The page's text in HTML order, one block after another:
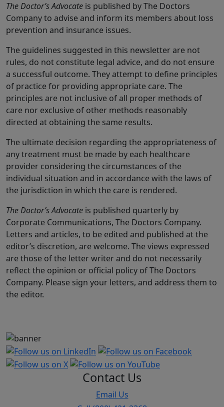
The Doctor’s Advocate is published by The Doctors
Company to advise and inform its members about loss
prevention and insurance issues.
The guidelines suggested in this newsletter are not
rules, do not constitute legal advice, and do not ensure
a successful outcome. They attempt to define principles
of practice for providing appropriate care. The
principles are not inclusive of all proper methods of
care nor exclusive of other methods reasonably
directed at obtaining the same results.
The ultimate decision regarding the appropriateness of
any treatment must be made by each healthcare
provider considering the circumstances of the
individual situation and in accordance with the laws of
the jurisdiction in which the care is rendered.
The Doctor’s Advocate is published quarterly by
Corporate Communications, The Doctors Company.
Letters and articles, to be edited and published at the
editor’s discretion, are welcome. The views expressed
are those of the letter writer and do not necessarily
reflect the opinion or official policy of The Doctors
Company. Please sign your letters, and address them to
the editor.
Contact Us
Email Us